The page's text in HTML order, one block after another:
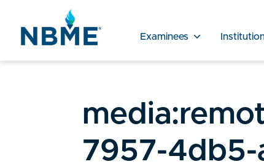
Examinees
7957-4db5-